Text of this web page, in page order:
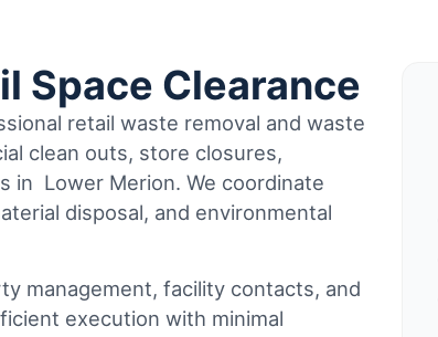
Space Clearance
retail waste removal and waste
clean outs, store closures,
in Lower Merion. We coordinate
disposal, and environmental
management, facility contacts, and
execution with minimal